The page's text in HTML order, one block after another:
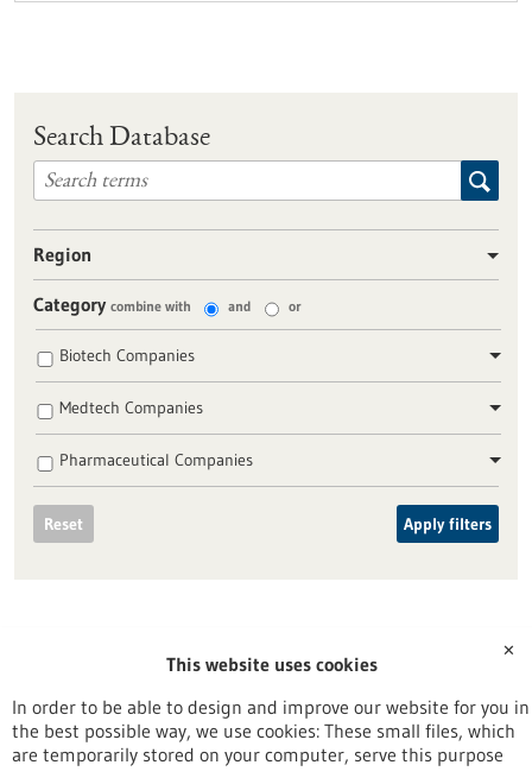
Search Database
Region
Category combine with and or
Biotech Companies
Medtech Companies
Pharmaceutical Companies
Reset Apply filters
stay informed
✕
This website uses cookies
In order to be able to design and improve our website for you in
the best possible way, we use cookies: These small files, which
are temporarily stored on your computer, serve this purpose